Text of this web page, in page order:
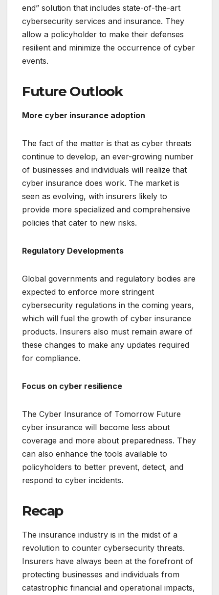
end” solution that includes state-of-the-art
cybersecurity services and insurance. They
allow a policyholder to make their defenses
resilient and minimize the occurrence of cyber
events.
Future Outlook
More cyber insurance adoption
The fact of the matter is that as cyber threats
continue to develop, an ever-growing number
of businesses and individuals will realize that
cyber insurance does work. The market is
seen as evolving, with insurers likely to
provide more specialized and comprehensive
policies that cater to new risks.
Regulatory Developments
Global governments and regulatory bodies are
expected to enforce more stringent
cybersecurity regulations in the coming years,
which will fuel the growth of cyber insurance
products. Insurers also must remain aware of
these changes to make any updates required
for compliance.
Focus on cyber resilience
The Cyber Insurance of Tomorrow Future
cyber insurance will become less about
coverage and more about preparedness. They
can also enhance the tools available to
policyholders to better prevent, detect, and
respond to cyber incidents.
Recap
The insurance industry is in the midst of a
revolution to counter cybersecurity threats.
Insurers have always been at the forefront of
protecting businesses and individuals from
catastrophic financial and operational impacts,